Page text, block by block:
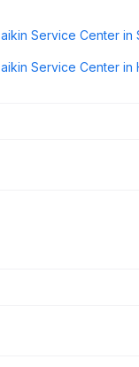
Service Center in
Service Center in